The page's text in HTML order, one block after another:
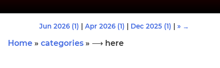
Jun 2026 (1) Apr 2026 (1) Dec 2025 (1) » →
Home » categories » ⟶ here